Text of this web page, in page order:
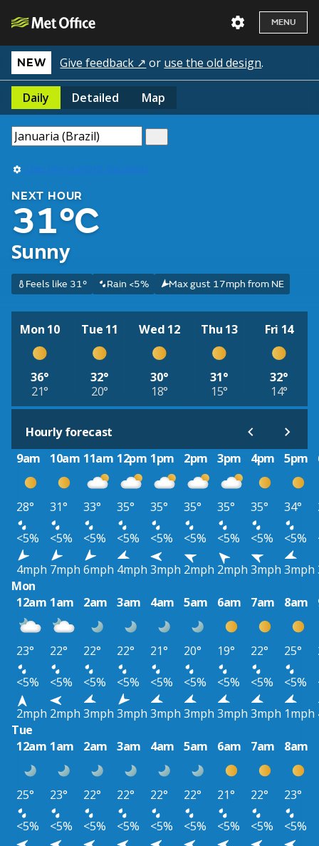
MENU
NEW Give feedback ↗ or use the old design.
Daily Detailed Map
Use my current location
NEXT HOUR
31°C
Sunny
Feels like 31° Rain <5% Max gust 17mph from NE
Mon 10
36°
21°
Tue 11
32°
20°
Wed 12
30°
18°
Thu 13
31°
15°
Fri 14
32°
14°
Hourly forecast
9am
10am 11am 12pm 1pm 2pm 3pm 4pm 5pm
28° 31° 33° 35° 35° 35° 35° 35° 34°
<5%
<5% <5% <5% <5% <5% <5% <5% <5%
4mph 7mph 6mph 4mph 3mph 2mph 2mph 3mph 3mph
Mon
12am 1am 2am 3am 4am 5am 6am 7am 8am
23° 22° 22° 22° 21° 20° 19° 22° 25°
<5%
<5% <5% <5% <5% <5% <5% <5% <5%
2mph 2mph 3mph 3mph 3mph 3mph 3mph 3mph 1mph
Tue
12am 1am 2am 3am 4am 5am 6am 7am 8am
25° 23° 22° 22° 22° 22° 21° 22°
23°
<5%
<5% <5% <5% <5% <5% <5% <5%
<5%